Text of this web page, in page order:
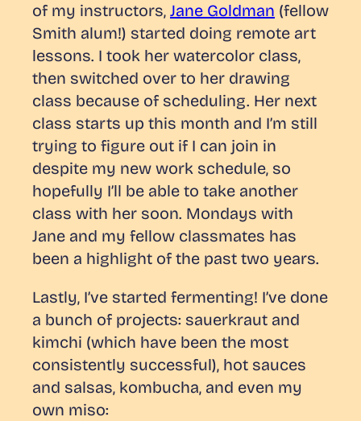
of my instructors, Jane Goldman (fellow
Smith alum!) started doing remote art
lessons. I took her watercolor class,
then switched over to her drawing
class because of scheduling. Her next
class starts up this month and I’m still
trying to figure out if I can join in
despite my new work schedule, so
hopefully I’ll be able to take another
class with her soon. Mondays with
Jane and my fellow classmates has
been a highlight of the past two years.
Lastly, I’ve started fermenting! I’ve done
a bunch of projects: sauerkraut and
kimchi (which have been the most
consistently successful), hot sauces
and salsas, kombucha, and even my
own miso: